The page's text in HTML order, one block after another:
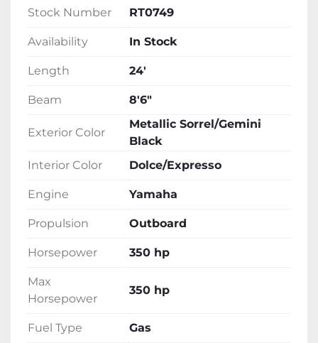
Stock Number RT0749
Availability In Stock
Length 24'
Beam 8'6"
Exterior Color
Metallic Sorrel/Gemini
Black
Interior Color
Dolce/Expresso
Engine Yamaha
Propulsion Outboard
Horsepower 350 hp
Max
Horsepower
350 hp
Fuel Type Gas